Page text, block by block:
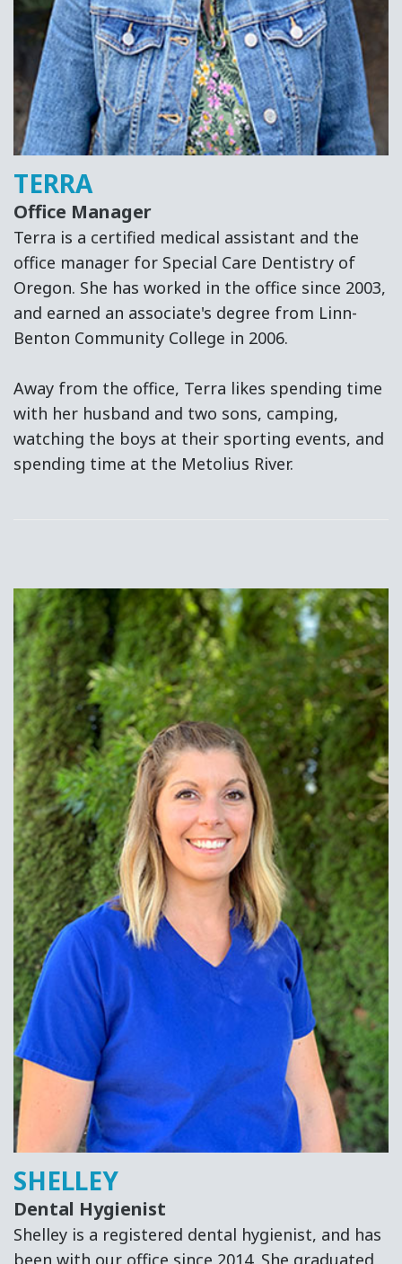
Surgery
and
Root
Canal
Therapy
TERRA
Office Manager
Terra is a certified medical assistant and the
office manager for Special Care Dentistry of
Oregon. She has worked in the office since 2003,
and earned an associate's degree from Linn-
Benton Community College in 2006.
Away from the office, Terra likes spending time
with her husband and two sons, camping,
watching the boys at their sporting events, and
spending time at the Metolius River.
SHELLEY
Dental Hygienist
Shelley is a registered dental hygienist, and has
been with our office since 2014. She graduated